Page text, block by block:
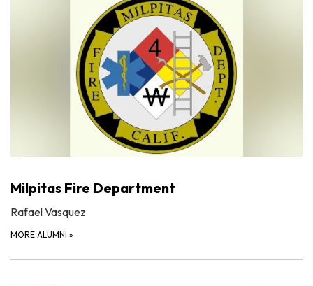
Milpitas Fire Department
Rafael Vasquez
MORE ALUMNI »